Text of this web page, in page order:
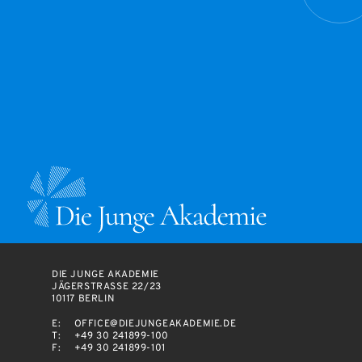
DIE JUNGE AKADEMIE
JÄGERSTRASSE 22/23
10117 BERLIN
E:
OFFICE@DIEJUNGEAKADEMIE.DE
T:
+49 30 241899-100
F:
+49 30 241899-101